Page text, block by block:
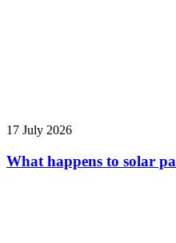
17 July 2026
What happens to solar